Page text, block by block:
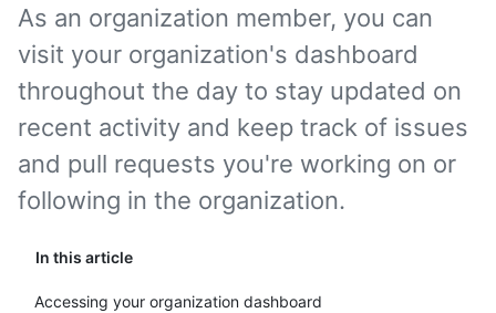
In this article
Accessing your organization dashboard
As an organization member, you can
visit your organization's dashboard
throughout the day to stay updated on
recent activity and keep track of issues
and pull requests you're working on or
following in the organization.